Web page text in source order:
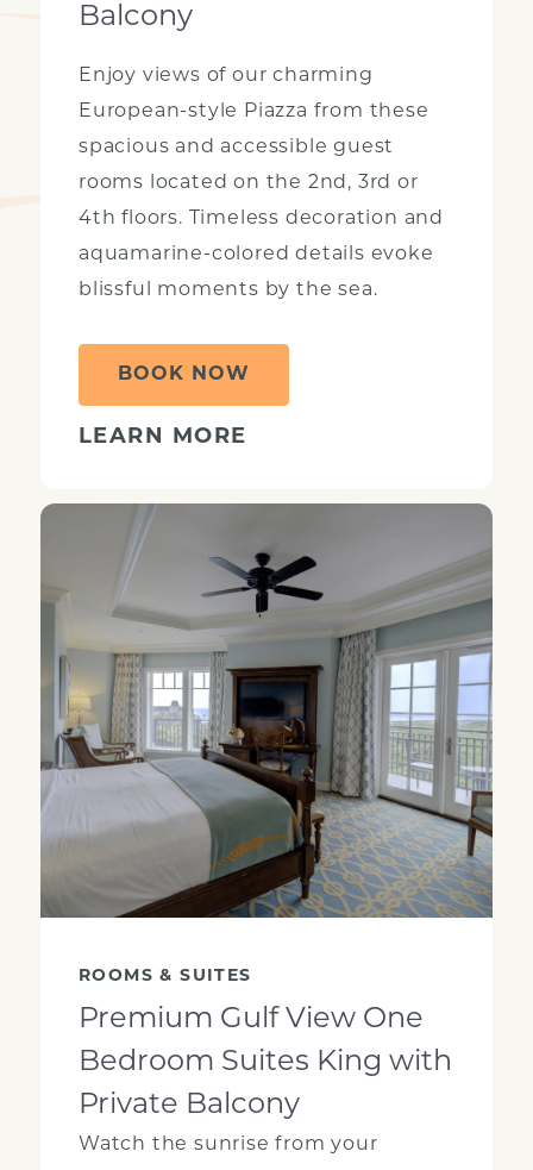
Balcony
Enjoy views of our charming
European-style Piazza from these
spacious and accessible guest
rooms located on the 2nd, 3rd or
4th floors. Timeless decoration and
aquamarine-colored details evoke
blissful moments by the sea.
BOOK NOW
LEARN MORE
ROOMS & SUITES
Premium Gulf View One
Bedroom Suites King with
Private Balcony
Watch the sunrise from your